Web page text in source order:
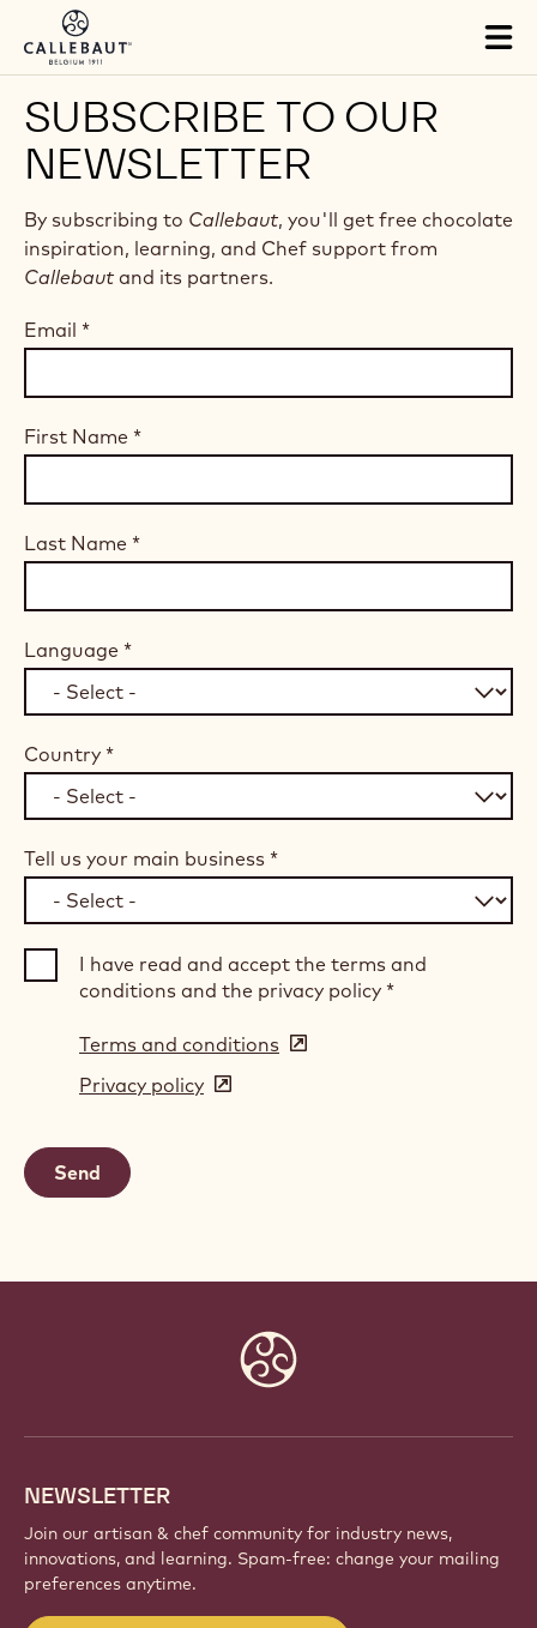
Skip to main content
SUBSCRIBE TO OUR
NEWSLETTER
By subscribing to Callebaut, you'll get free chocolate
inspiration, learning, and Chef support from
Callebaut and its partners.
Email *
First Name *
Last Name *
Language *
Country *
Tell us your main business *
I have read and accept the terms and
conditions and the privacy policy *
Terms and conditions (opens
Privacy policy (opens
NEWSLETTER
Join our artisan & chef community for industry news,
innovations, and learning. Spam-free: change your mailing
preferences anytime.